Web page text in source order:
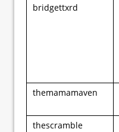
bridgettxrd
themamamaven
thescramble